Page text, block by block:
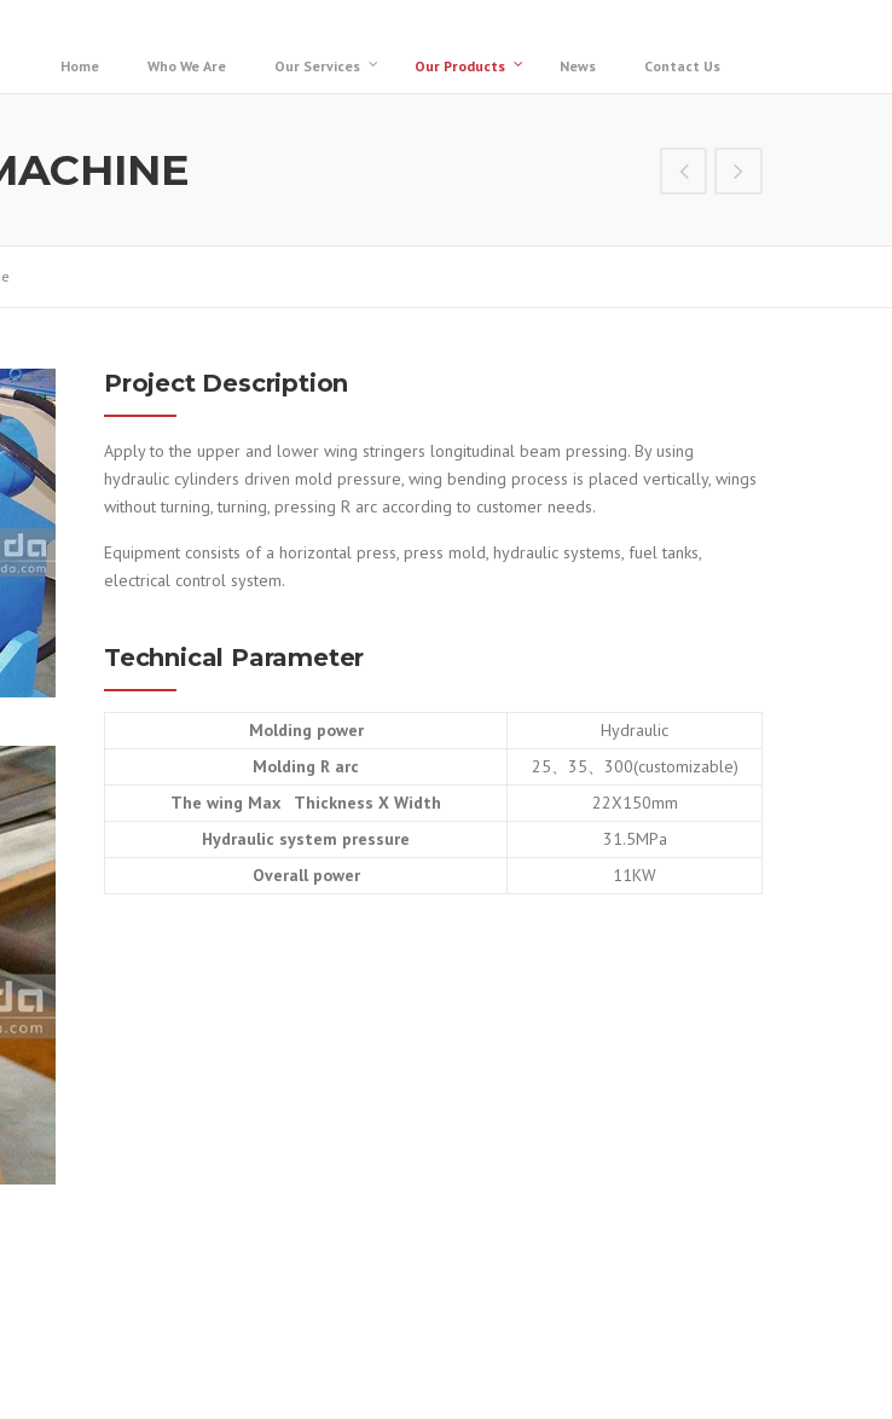
Home Who We Are Our Services Our Products News Contact Us
Project Description
Apply to the upper and lower wing stringers longitudinal beam pressing. By using
hydraulic cylinders driven mold pressure, wing bending process is placed vertically, wings
without turning, turning, pressing R arc according to customer needs.
Equipment consists of a horizontal press, press mold, hydraulic systems, fuel tanks,
electrical control system.
Technical Parameter
Molding power
Hydraulic
Molding R arc
25、35、300(customizable)
The wing Max Thickness X Width
22X150mm
Hydraulic system pressure
31.5MPa
Overall power
11KW